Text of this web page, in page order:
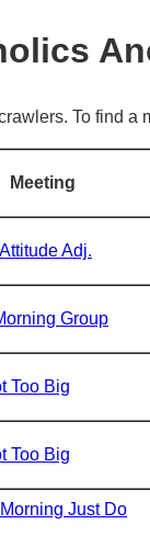
To find a
Meeting
Adj.
Group
Too Big
Too Big
Just Do